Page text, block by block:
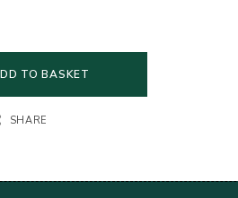
TO BASKET
SHARE